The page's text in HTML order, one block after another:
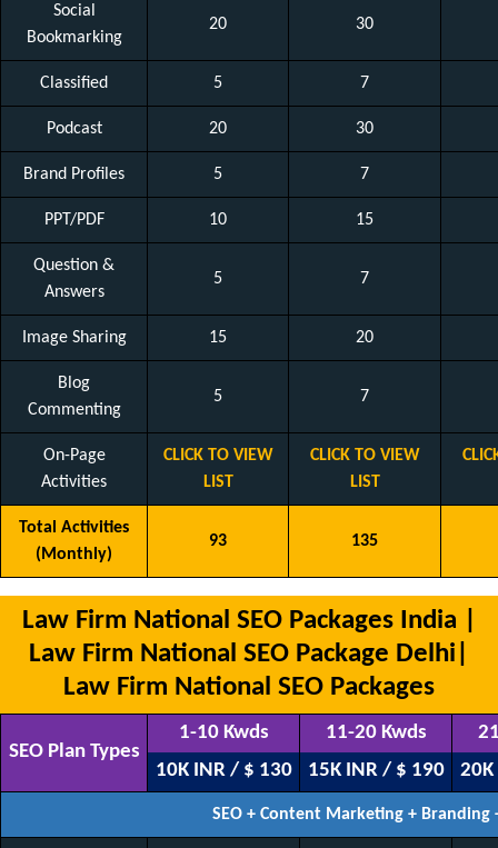
Social
Bookmarking
20 30
Classified 5 7
Podcast 20 30
Brand Profiles 5 7
PPT/PDF 10 15
Question &
Answers
5 7
Image Sharing 15 20
Blog
Commenting
5 7
On-Page
Activities
CLICK TO VIEW
LIST
CLICK TO VIEW
LIST
Total Activities
(Monthly)
93 135
Law Firm National SEO Packages India |
Law Firm National SEO Package Delhi|
Law Firm National SEO Packages
SEO Plan Types
1-10 Kwds
10K INR / $ 130
11-20 Kwds
15K INR / $ 190
SEO + Content Marketing + Branding